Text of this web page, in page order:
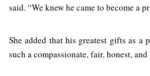
said. “We knew he came to become a
She added that his greatest gifts as a
such a compassionate, fair, honest,